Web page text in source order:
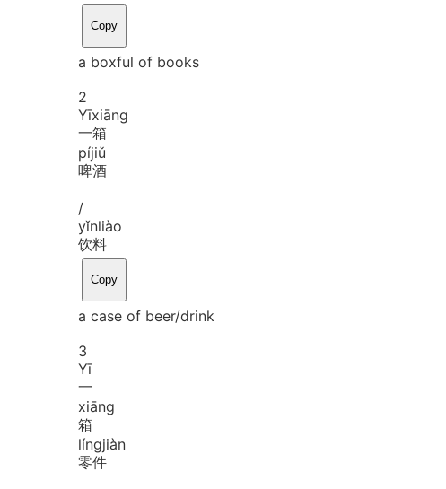
Copy
a boxful of books
2
Yīxiāng
一箱
píjiǔ
啤酒
/
yǐnliào
饮料
Copy
a case of beer/drink
3
Yī
一
xiāng
箱
língjiàn
零件